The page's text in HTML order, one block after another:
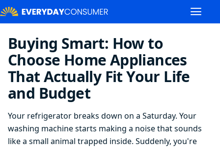
Buying Smart: How to
Choose Home Appliances
That Actually Fit Your Life
and Budget
Your refrigerator breaks down on a Saturday. Your
washing machine starts making a noise that sounds
like a small animal trapped inside. Suddenly, you're